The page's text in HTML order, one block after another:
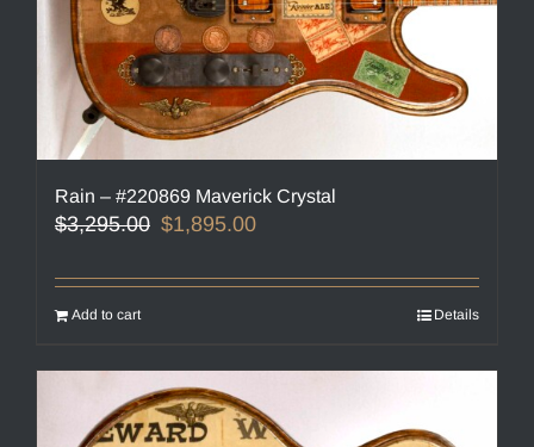
Rain – #220869 Maverick Crystal
$3,295.00 Original
was:
$1,895.00Current
is:
Add to cart Details